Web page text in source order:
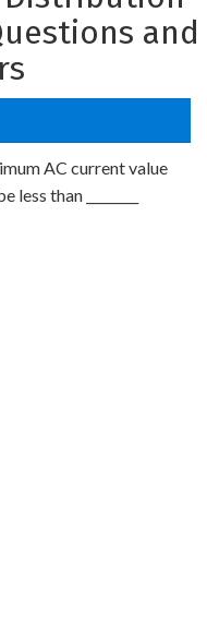
and
AC current value
than ________